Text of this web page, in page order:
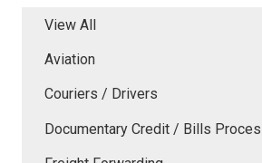
View All
Aviation
Couriers / Drivers
Documentary Credit / Bills